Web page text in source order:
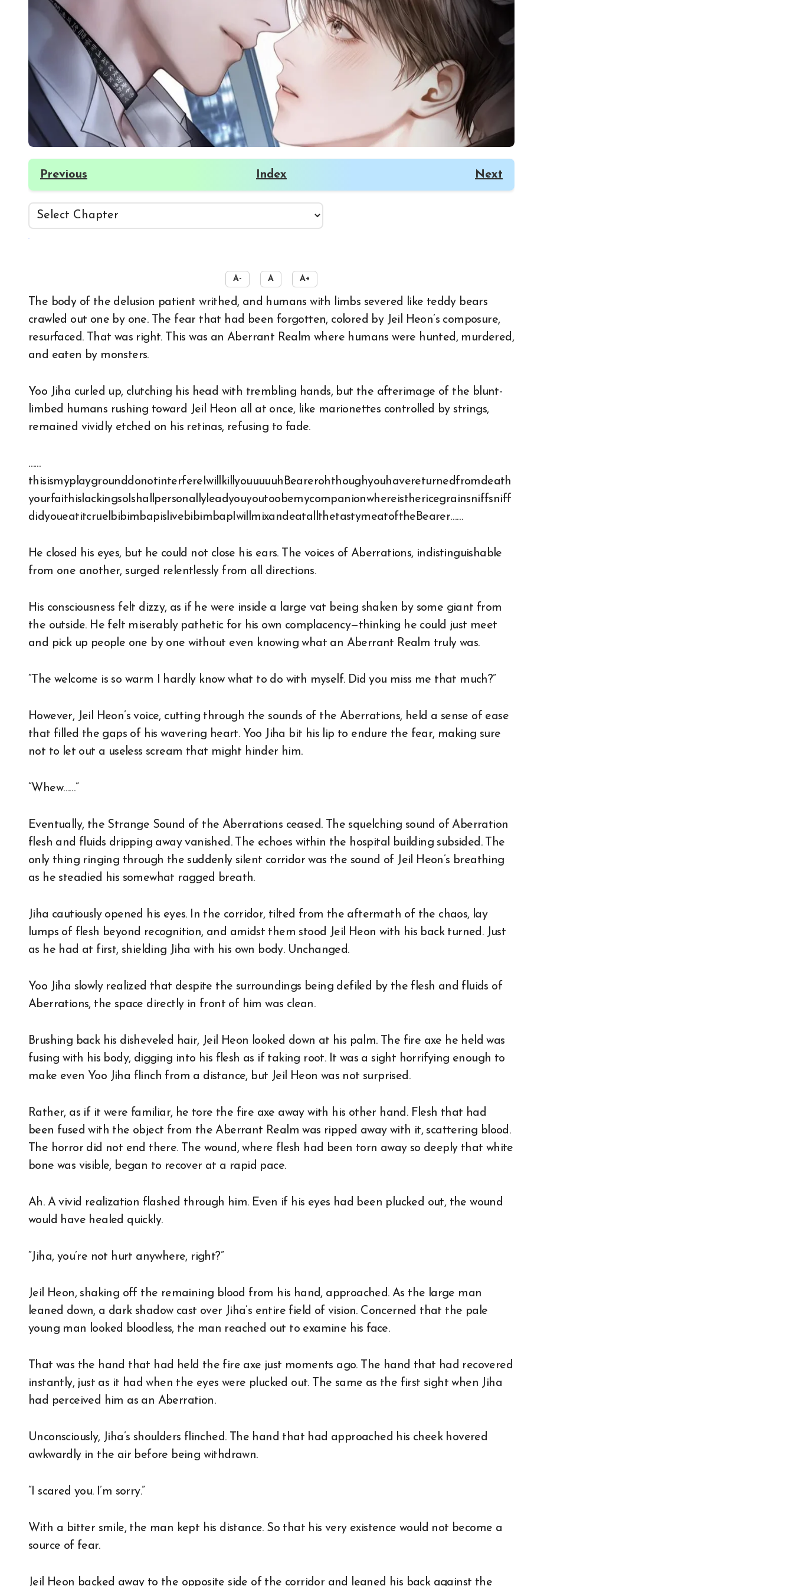
Previous Index Next
A- A A+
crawled out one by one. The fear that had been forgotten, colored by Jeil Heon’s composure,
resurfaced. That was right. This was an Aberrant Realm where humans were hunted, murdered,
and eaten by monsters.
Yoo Jiha curled up, clutching his head with trembling hands, but the afterimage of the blunt-
limbed humans rushing toward Jeil Heon all at once, like marionettes controlled by strings,
remained vividly etched on his retinas, refusing to fade.
……
thisismyplaygrounddonotinterfereIwillkillyouuuuuhBearerohthoughyouhavereturnedfromdeath
yourfaithislackingsoIshallpersonallyleadyouyoutoobemycompanionwhereisthericegrainsniffsniff
didyoueatitcruelbibimbapislivebibimbapIwillmixandeatallthetastymeatoftheBearer……
He closed his eyes, but he could not close his ears. The voices of Aberrations, indistinguishable
from one another, surged relentlessly from all directions.
His consciousness felt dizzy, as if he were inside a large vat being shaken by some giant from
the outside. He felt miserably pathetic for his own complacency—thinking he could just meet
and pick up people one by one without even knowing what an Aberrant Realm truly was.
“The welcome is so warm I hardly know what to do with myself. Did you miss me that much?”
However, Jeil Heon’s voice, cutting through the sounds of the Aberrations, held a sense of ease
that filled the gaps of his wavering heart. Yoo Jiha bit his lip to endure the fear, making sure
not to let out a useless scream that might hinder him.
“Whew……”
Eventually, the Strange Sound of the Aberrations ceased. The squelching sound of Aberration
flesh and fluids dripping away vanished. The echoes within the hospital building subsided. The
only thing ringing through the suddenly silent corridor was the sound of Jeil Heon’s breathing
as he steadied his somewhat ragged breath.
Jiha cautiously opened his eyes. In the corridor, tilted from the aftermath of the chaos, lay
lumps of flesh beyond recognition, and amidst them stood Jeil Heon with his back turned. Just
as he had at first, shielding Jiha with his own body. Unchanged.
Yoo Jiha slowly realized that despite the surroundings being defiled by the flesh and fluids of
Aberrations, the space directly in front of him was clean.
Brushing back his disheveled hair, Jeil Heon looked down at his palm. The fire axe he held was
fusing with his body, digging into his flesh as if taking root. It was a sight horrifying enough to
make even Yoo Jiha flinch from a distance, but Jeil Heon was not surprised.
Rather, as if it were familiar, he tore the fire axe away with his other hand. Flesh that had
been fused with the object from the Aberrant Realm was ripped away with it, scattering blood.
The horror did not end there. The wound, where flesh had been torn away so deeply that white
bone was visible, began to recover at a rapid pace.
Ah. A vivid realization flashed through him. Even if his eyes had been plucked out, the wound
would have healed quickly.
“Jiha, you’re not hurt anywhere, right?”
Jeil Heon, shaking off the remaining blood from his hand, approached. As the large man
leaned down, a dark shadow cast over Jiha’s entire field of vision. Concerned that the pale
young man looked bloodless, the man reached out to examine his face.
That was the hand that had held the fire axe just moments ago. The hand that had recovered
instantly, just as it had when the eyes were plucked out. The same as the first sight when Jiha
had perceived him as an Aberration.
Unconsciously, Jiha’s shoulders flinched. The hand that had approached his cheek hovered
awkwardly in the air before being withdrawn.
“I scared you. I’m sorry.”
With a bitter smile, the man kept his distance. So that his very existence would not become a
source of fear.
Jeil Heon backed away to the opposite side of the corridor and leaned his back against the